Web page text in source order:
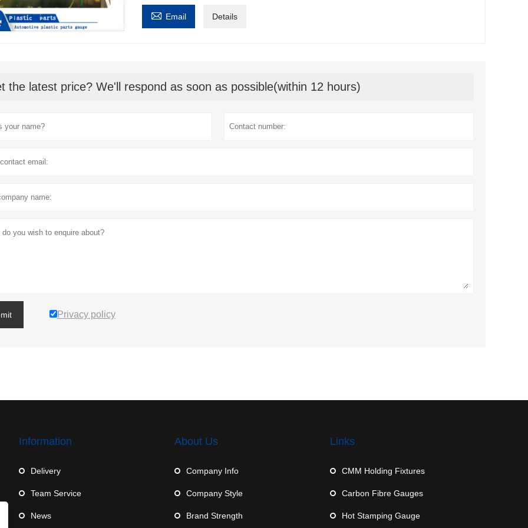
 Email Details
the latest price? We'll respond as soon as possible(within 12 hours)
Privacy policy
Information
Delivery
Team Service
News
About Us
Company Info
Company Style
Brand Strength
Links
CMM Holding Fixtures
Carbon Fibre Gauges
Hot Stamping Gauge